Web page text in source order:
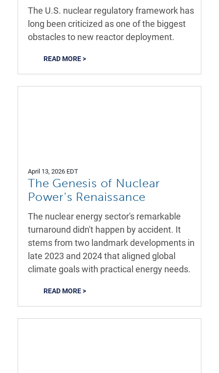
The U.S. nuclear regulatory framework has
long been criticized as one of the biggest
obstacles to new reactor deployment.
READ MORE >
April 13, 2026 EDT
The Genesis of Nuclear
Power's Renaissance
The nuclear energy sector's remarkable
turnaround didn't happen by accident. It
stems from two landmark developments in
late 2023 and 2024 that aligned global
climate goals with practical energy needs.
READ MORE >